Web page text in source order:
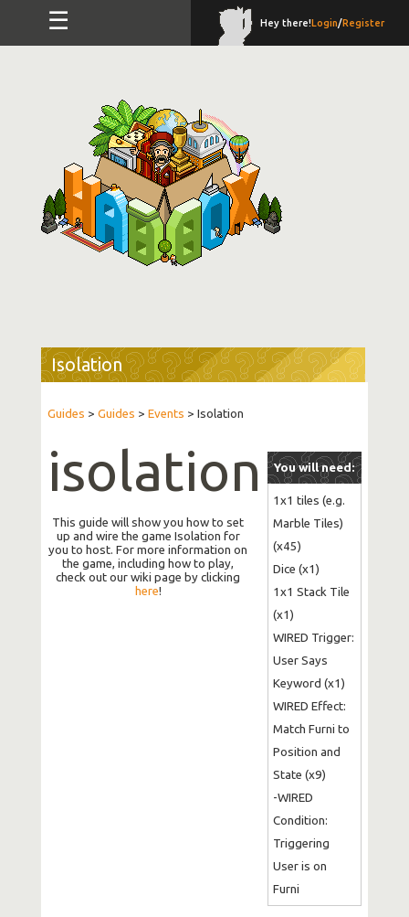
☰ Hey there!Login/Register
Isolation
Guides > Guides > Events > Isolation
isolation You will need:
1x1 tiles (e.g.
Marble Tiles)
(x45)
Dice (x1)
1x1 Stack Tile
(x1)
WIRED Trigger:
User Says
Keyword (x1)
WIRED Effect:
Match Furni to
Position and
State (x9)
-WIRED
Condition:
Triggering
User is on
Furni
This guide will show you how to set
up and wire the game Isolation for
you to host. For more information on
the game, including how to play,
check out our wiki page by clicking
here!